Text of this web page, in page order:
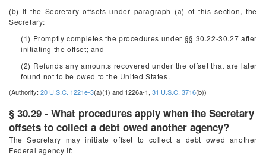
(b) If the Secretary offsets under paragraph (a) of this section, the
Secretary:
(1) Promptly completes the procedures under §§ 30.22-30.27 after
initiating the offset; and
(2) Refunds any amounts recovered under the offset that are later
found not to be owed to the United States.
(Authority: 20 U.S.C. 1221e-3(a)(1) and 1226a-1, 31 U.S.C. 3716(b))
§ 30.29 - What procedures apply when the Secretary
offsets to collect a debt owed another agency?
The Secretary may initiate offset to collect a debt owed another
Federal agency if: